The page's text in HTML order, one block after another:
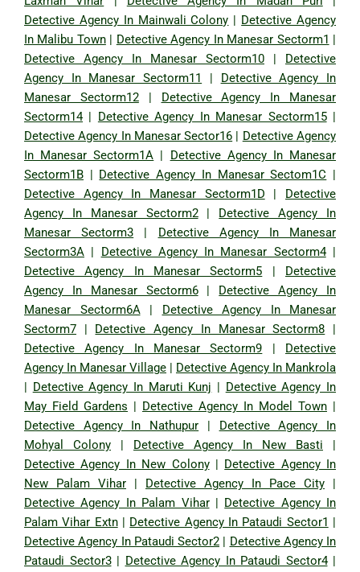
Detective Agency In Mainwali Colony
Detective Agency
In Malibu Town| Detective Agency In Manesar Sectorm1
Detective Agency In Manesar Sectorm10
Detective
Agency In Manesar Sectorm11
Detective Agency In
Manesar Sectorm12| Detective Agency In Manesar
Sectorm14| Detective Agency In Manesar Sectorm15|
Detective Agency In Manesar Sector16
Detective Agency
In Manesar Sectorm1A
Detective Agency In Manesar
Sectorm1B
Detective Agency In Manesar Sectom1C
Detective Agency In Manesar Sectorm1D
Detective
Agency In Manesar Sectorm2| Detective Agency In
Manesar Sectorm3
Detective Agency In Manesar
Sectorm3A
Detective Agency In Manesar Sectorm4|
Detective Agency In Manesar Sectorm5
Detective
Agency In Manesar Sectorm6| Detective Agency In
Manesar Sectorm6A| Detective Agency In Manesar
Sectorm7
Detective Agency In Manesar Sectorm8
Detective Agency In Manesar Sectorm9
Detective
Agency In Manesar Village
Detective Agency In Mankrola
Detective Agency In Maruti Kunj
Detective Agency In
May Field Gardens
Detective Agency In Model Town
Detective Agency In Nathupur
Detective Agency In
Mohyal Colony
Detective Agency In New Basti
Detective Agency In New Colony| Detective Agency In
New Palam Vihar
Detective Agency In Pace City
Detective Agency In Palam Vihar| Detective Agency In
Palam Vihar Extn| Detective Agency In Pataudi Sector1
Detective Agency In Pataudi Sector2
Detective Agency In
Pataudi Sector3| Detective Agency In Pataudi Sector4|